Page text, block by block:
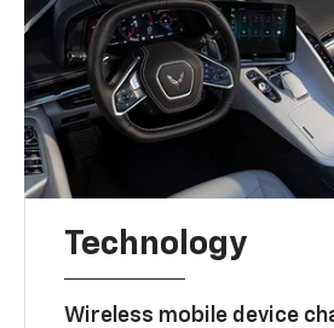
Technology
Wireless mobile device